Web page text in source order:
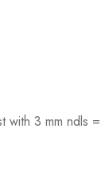
with 3 mm ndls =